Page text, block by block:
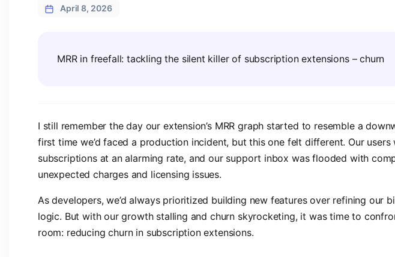
April 8, 2026
MRR in freefall: tackling the silent killer of subscription extensions – churn
I still remember the day our extension’s MRR graph started to resemble a
first time we’d faced a production incident, but this one felt different. Our users
subscriptions at an alarming rate, and our support inbox was flooded with
unexpected charges and licensing issues.
As developers, we’d always prioritized building new features over refining our
logic. But with our growth stalling and churn skyrocketing, it was time to
room: reducing churn in subscription extensions.